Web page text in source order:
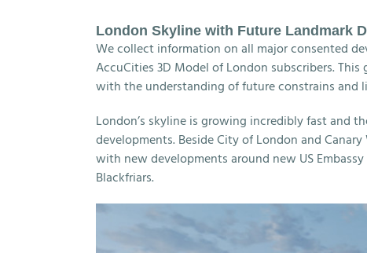
London Skyline with Future Landmark
We collect information on all major consented
AccuCities 3D Model of London subscribers.
with the understanding of future constrains and
London’s skyline is growing incredibly fast and
developments. Beside City of London and
with new developments around new US
Blackfriars.